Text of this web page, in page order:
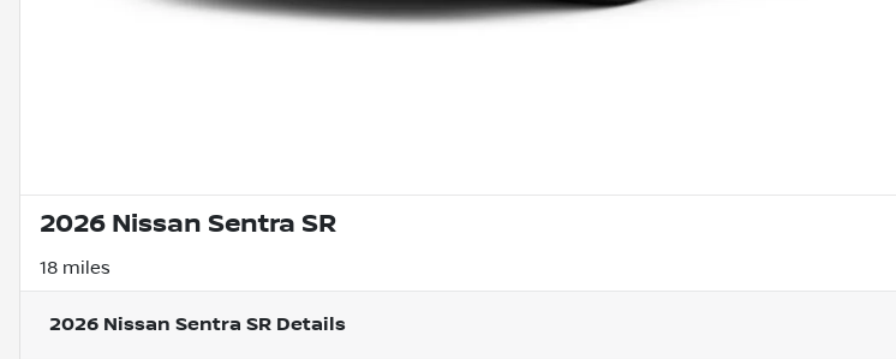
2026 Nissan Sentra SR
18 miles
2026 Nissan Sentra SR Details